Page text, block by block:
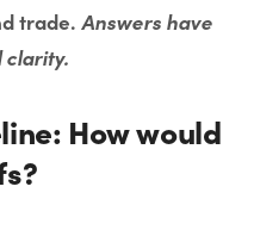
trade. Answers have
clarity.
How would